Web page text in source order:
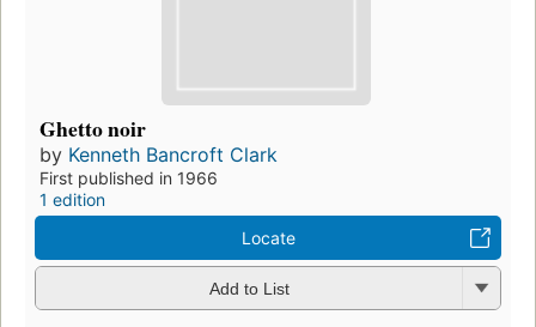
Ghetto noir
by Kenneth Bancroft Clark
First published in 1966
1 edition
Locate
Add to List